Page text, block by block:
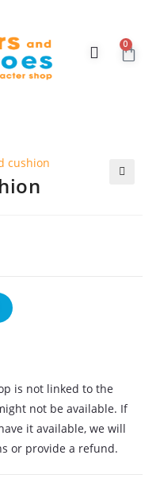
0
is not linked to the
not be available. If
it available, we will
or provide a refund.